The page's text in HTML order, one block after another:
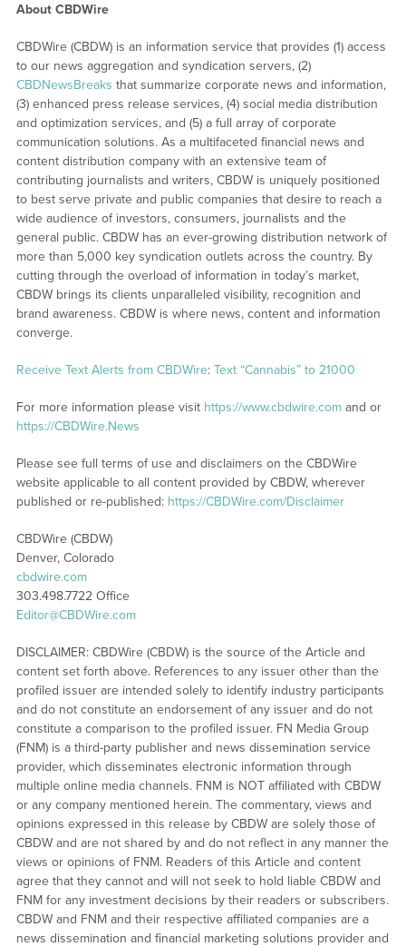
About CBDWire
CBDWire (CBDW) is an information service that provides (1) access
to our news aggregation and syndication servers, (2)
CBDNewsBreaks that summarize corporate news and information,
(3) enhanced press release services, (4) social media distribution
and optimization services, and (5) a full array of corporate
communication solutions. As a multifaceted financial news and
content distribution company with an extensive team of
contributing journalists and writers, CBDW is uniquely positioned
to best serve private and public companies that desire to reach a
wide audience of investors, consumers, journalists and the
general public. CBDW has an ever-growing distribution network of
more than 5,000 key syndication outlets across the country. By
cutting through the overload of information in today’s market,
CBDW brings its clients unparalleled visibility, recognition and
brand awareness. CBDW is where news, content and information
converge.
Receive Text Alerts from CBDWire: Text “Cannabis” to 21000
For more information please visit https://www.cbdwire.comand or
https://CBDWire.News
Please see full terms of use and disclaimers on the CBDWire
website applicable to all content provided by CBDW, wherever
published or re-published: https://CBDWire.com/Disclaimer
CBDWire (CBDW)
Denver, Colorado
cbdwire.com
303.498.7722 Office
Editor@CBDWire.com
DISCLAIMER: CBDWire (CBDW) is the source of the Article and
content set forth above. References to any issuer other than the
profiled issuer are intended solely to identify industry participants
and do not constitute an endorsement of any issuer and do not
constitute a comparison to the profiled issuer. FN Media Group
(FNM) is a third-party publisher and news dissemination service
provider, which disseminates electronic information through
multiple online media channels. FNM is NOT affiliated with CBDW
or any company mentioned herein. The commentary, views and
opinions expressed in this release by CBDW are solely those of
CBDW and are not shared by and do not reflect in any manner the
views or opinions of FNM. Readers of this Article and content
agree that they cannot and will not seek to hold liable CBDW and
FNM for any investment decisions by their readers or subscribers.
CBDW and FNM and their respective affiliated companies are a
news dissemination and financial marketing solutions provider and